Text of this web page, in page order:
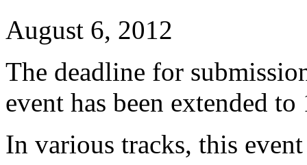
August 6, 2012
The deadline for
event has been extended
In various tracks, this